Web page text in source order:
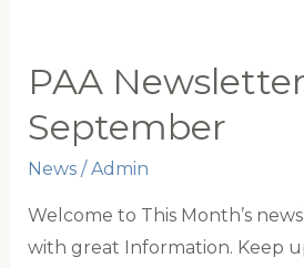
PAA Newsletter
September
News/ Admin
Welcome to This Month’s
with great Information. Keep